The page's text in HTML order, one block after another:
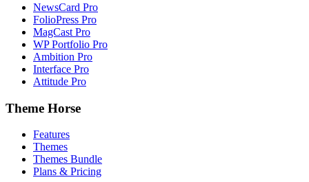
NewsCard Pro
FolioPress Pro
MagCast Pro
WP Portfolio Pro
Ambition Pro
Interface Pro
Attitude Pro
Theme Horse
Features
Themes
Themes Bundle
Plans & Pricing